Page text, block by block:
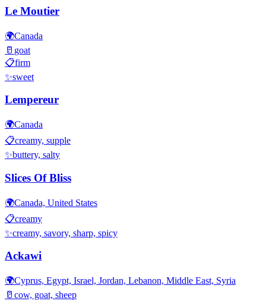
Le Moutier
🌍Canada
🥛 goat
📋firm
✨sweet
Lempereur
🌍Canada
📋creamy, supple
✨buttery, salty
Slices Of Bliss
🌍Canada, United States
📋creamy
✨creamy, savory, sharp, spicy
Ackawi
🌍Cyprus, Egypt, Israel, Jordan, Lebanon, Middle East, Syria
🥛 cow, goat, sheep